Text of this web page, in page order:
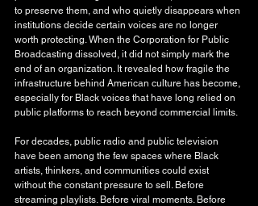
to preserve them, and who quietly disappears when
institutions decide certain voices are no longer
worth protecting. When the Corporation for Public
Broadcasting dissolved, it did not simply mark the
end of an organization. It revealed how fragile the
infrastructure behind American culture has become,
especially for Black voices that have long relied on
public platforms to reach beyond commercial limits.
For decades, public radio and public television
have been among the few spaces where Black
artists, thinkers, and communities could exist
without the constant pressure to sell. Before
streaming playlists. Before viral moments. Before